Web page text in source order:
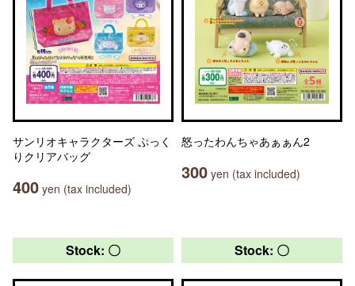
サンリオキャラクターズ ぷっく
りクリアバッグ
400 yen (tax included)
怒ったわんちゃあぁぁん2
300 yen (tax included)
Stock: 〇 Stock: 〇